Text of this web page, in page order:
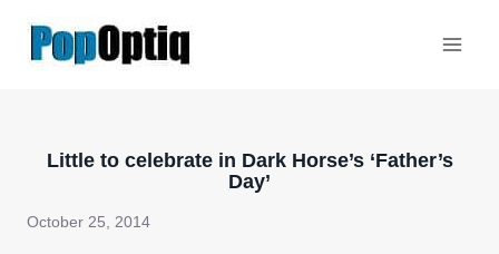
Little to celebrate in Dark Horse’s ‘Father’s
Day’
October 25, 2014